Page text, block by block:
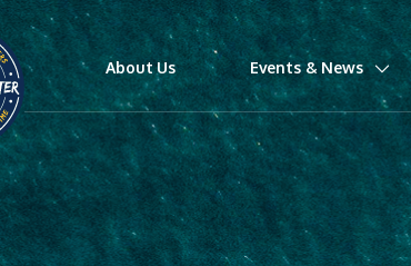
About Us Events & News